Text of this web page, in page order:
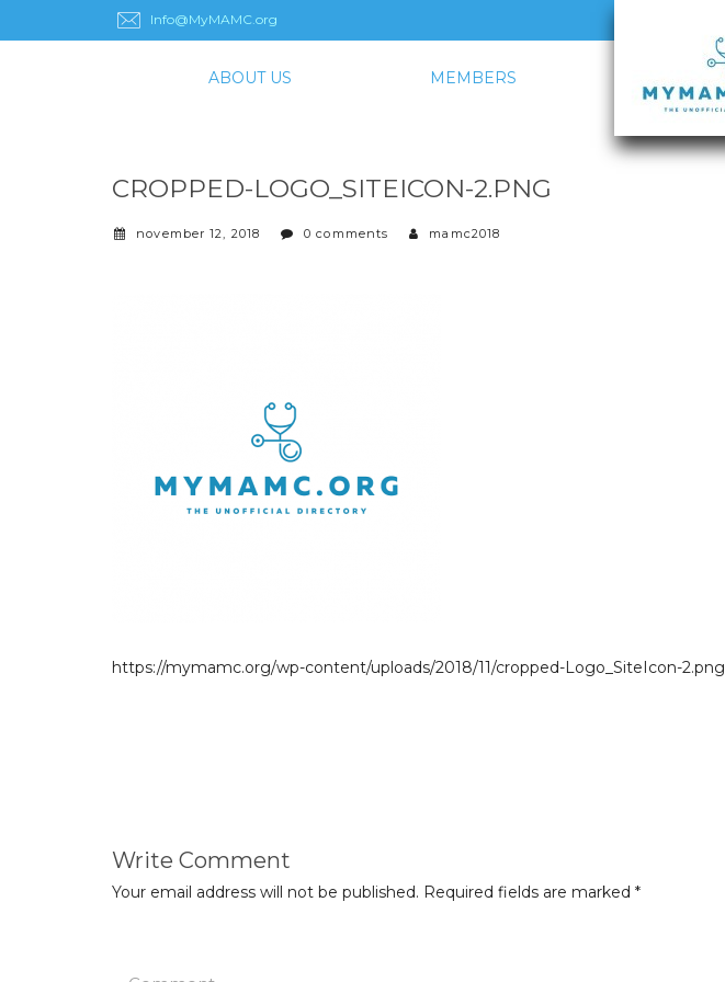
Info@MyMAMC.org
ABOUT US MEMBERS
CROPPED-LOGO_SITEICON-2.PNG
november 12, 2018 0 comments mamc2018
https://mymamc.org/wp-content/uploads/2018/11/cropped-Logo_SiteIcon-2.png
Write Comment
Your email address will not be published. Required fields are marked *